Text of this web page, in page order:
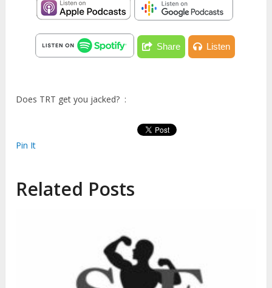
Does TRT get you jacked?
Share Listen
Does TRT get you jacked? :
Pin It
Related Posts